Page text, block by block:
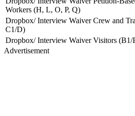
Workers (H, L, O, P, Q)
Dropbox/ Interview Waiver Crew and
C1/D)
Dropbox/ Interview Waiver Visitors (B1/
Advertisement